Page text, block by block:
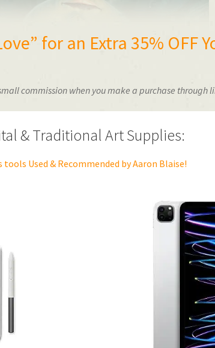
for an Extra 35% OFF
commission when you make a purchase through
& Traditional Art Supplies:
Used & Recommended by Aaron Blaise!